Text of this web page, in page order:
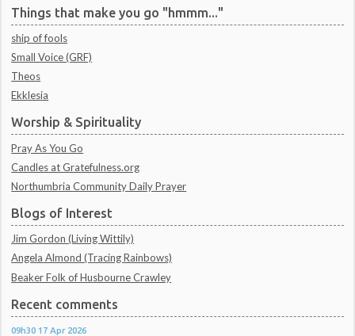
Things that make you go "hmmm..."
ship of fools
Small Voice (GRF)
Theos
Ekklesia
Worship & Spirituality
Pray As You Go
Candles at Gratefulness.org
Northumbria Community Daily Prayer
Blogs of Interest
Jim Gordon (Living Wittily)
Angela Almond (Tracing Rainbows)
Beaker Folk of Husbourne Crawley
Recent comments
09h30 17 Apr 2026